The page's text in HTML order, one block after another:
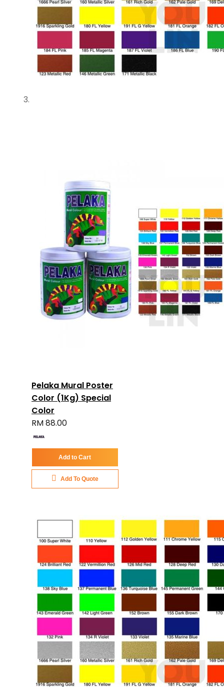
Pelaka Mural Poster
Color (1Kg) Special
Color
RM 88.00
Add to Cart
Add To Quote